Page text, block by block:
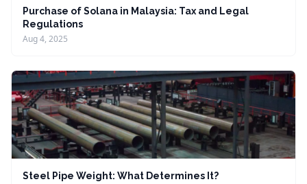
Purchase of Solana in Malaysia: Tax and Legal
Regulations
Aug 4, 2025
Steel Pipe Weight: What Determines It?